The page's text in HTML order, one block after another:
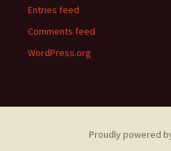
Entries feed
Comments feed
WordPress.org
Proudly powered